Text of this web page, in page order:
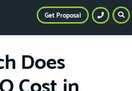
Does
Cost in
Get Proposal